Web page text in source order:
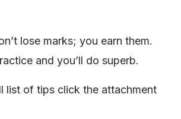
lose marks; you earn them.
and you’ll do superb.
list of tips click the attachment